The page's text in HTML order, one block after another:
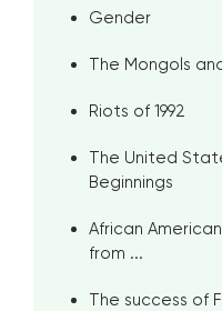
Gender
The Mongols
Riots of 1992
The United
Beginnings
African
from ...
The success of